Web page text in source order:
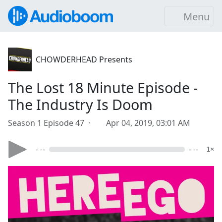
Menu
CHOWDERHEAD Presents
The Lost 18 Minute Episode -
The Industry Is Doom
Season 1 Episode 47 · Apr 04, 2019, 03:01 AM
- -- - -- 1×